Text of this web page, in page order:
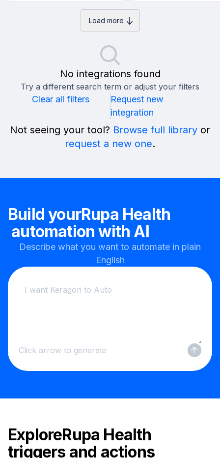
Load more
No integrations found
Try a different search term or adjust your filters
Clear all filters
Request new
integration
Not seeing your tool? Browse full library or
request a new one.
Build yourRupa Health
automation with AI
Describe what you want to automate in plain
English
Click arrow to generate
ExploreRupa Health
triggers and actions